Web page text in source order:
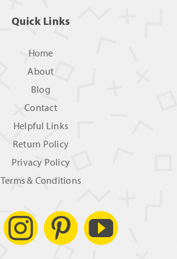
Quick Links
Home
About
Blog
Contact
Helpful Links
Return Policy
Privacy Policy
Terms & Conditions